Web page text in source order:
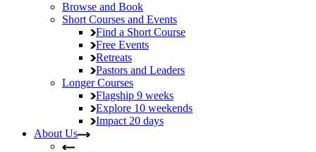
Browse and Book
Short Courses and Events
Find a Short Course
Free Events
Retreats
Pastors and Leaders
Longer Courses
Flagship 9 weeks
Explore 10 weekends
Impact 20 days
About Us